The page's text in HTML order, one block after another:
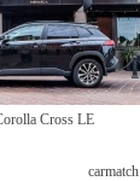
Cross LE
carmatch